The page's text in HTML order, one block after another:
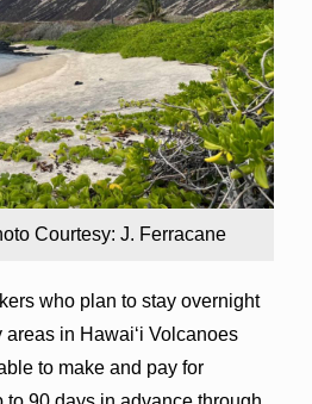
Courtesy: J. Ferracane
who plan to stay overnight
in Hawaiʻi Volcanoes
to make and pay for